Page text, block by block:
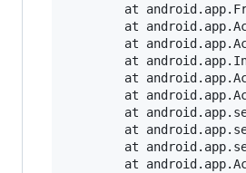
at
at
at
at
at
at
at
at
at
at